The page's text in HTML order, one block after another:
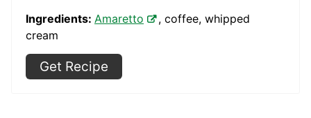
Ingredients: Amaretto
, coffee, whipped
cream
Get Recipe